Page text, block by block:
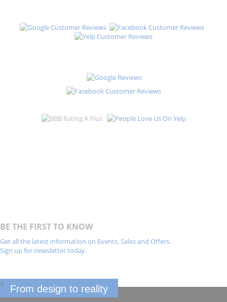
BE THE FIRST TO KNOW
Get all the latest information on Events, Sales and Offers.
Sign up for newsletter today.
From design to reality